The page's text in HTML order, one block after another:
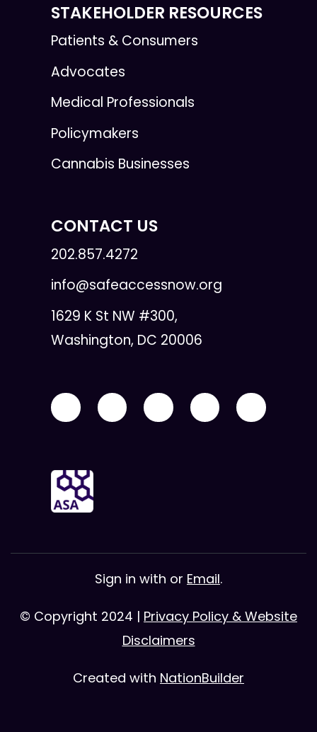
STAKEHOLDER RESOURCES
Patients & Consumers
Advocates
Medical Professionals
Policymakers
Cannabis Businesses
CONTACT US
202.857.4272
info@safeaccessnow.org
1629 K St NW #300,
Washington, DC 20006
Sign in with or Email.
© Copyright 2024 | Privacy Policy & Website
Disclaimers
Created with NationBuilder